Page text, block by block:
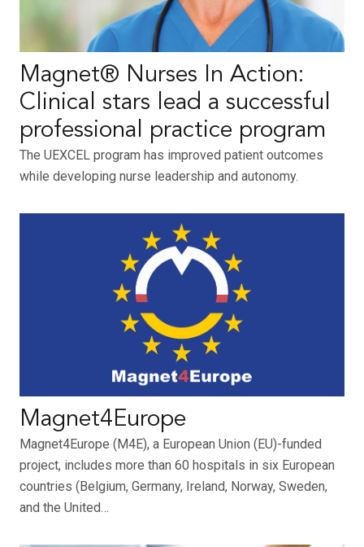
Magnet® Nurses In Action:
Clinical stars lead a successful
professional practice program
The UEXCEL program has improved patient outcomes
while developing nurse leadership and autonomy.
Magnet4Europe
Magnet4Europe (M4E), a European Union (EU)-funded
project, includes more than 60 hospitals in six European
countries (Belgium, Germany, Ireland, Norway, Sweden,
and the United…